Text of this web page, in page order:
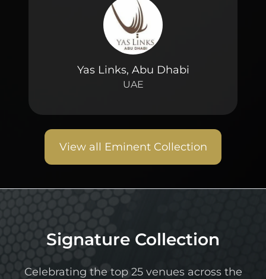
Yas Links, Abu Dhabi
UAE
View all Eminent Collection
Signature Collection
Celebrating the top 25 venues across the